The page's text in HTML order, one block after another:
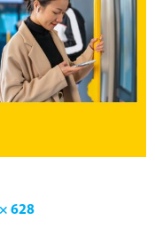
628